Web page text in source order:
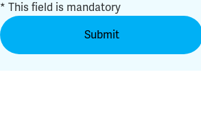
* This field is mandatory